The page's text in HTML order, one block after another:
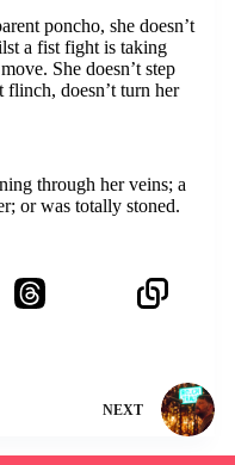
poncho, she doesn’t
a fist fight is taking
She doesn’t step
flinch, doesn’t turn her
through her veins; a
or was totally stoned.
NEXT